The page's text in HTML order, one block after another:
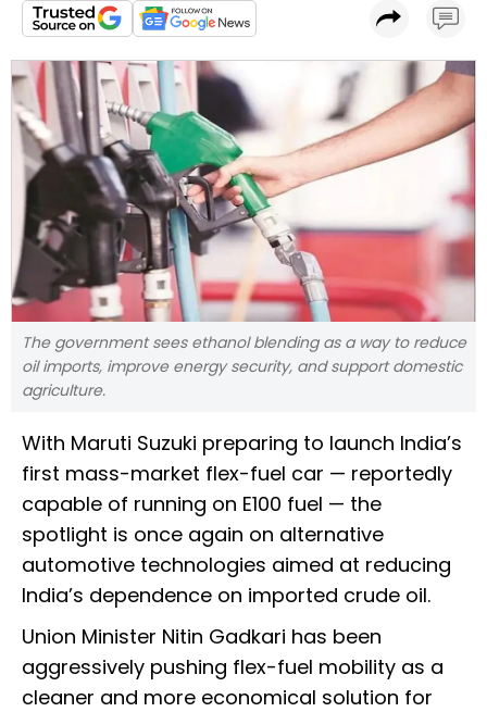
The government sees ethanol blending as a way to reduce
oil imports, improve energy security, and support domestic
agriculture.
With Maruti Suzuki preparing to launch India’s
first mass-market flex-fuel car — reportedly
capable of running on E100 fuel — the
spotlight is once again on alternative
automotive technologies aimed at reducing
India’s dependence on imported crude oil.
Union Minister Nitin Gadkari has been
aggressively pushing flex-fuel mobility as a
cleaner and more economical solution for